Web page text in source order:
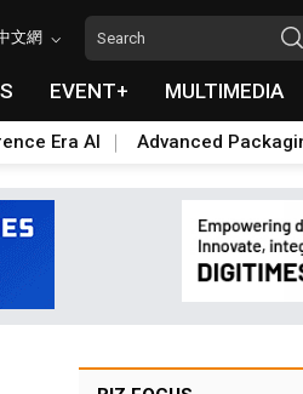
文網
EVENT+ MULTIMEDIA
Era AI Advanced